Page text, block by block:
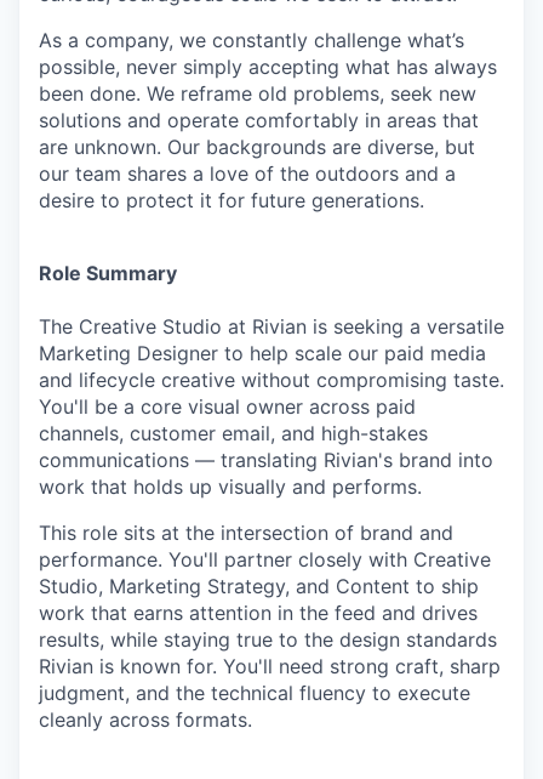
As a company, we constantly challenge what’s
possible, never simply accepting what has always
been done. We reframe old problems, seek new
solutions and operate comfortably in areas that
are unknown. Our backgrounds are diverse, but
our team shares a love of the outdoors and a
desire to protect it for future generations.
Role Summary
The Creative Studio at Rivian is seeking a versatile
Marketing Designer to help scale our paid media
and lifecycle creative without compromising taste.
You'll be a core visual owner across paid
channels, customer email, and high-stakes
communications — translating Rivian's brand into
work that holds up visually and performs.
This role sits at the intersection of brand and
performance. You'll partner closely with Creative
Studio, Marketing Strategy, and Content to ship
work that earns attention in the feed and drives
results, while staying true to the design standards
Rivian is known for. You'll need strong craft, sharp
judgment, and the technical fluency to execute
cleanly across formats.